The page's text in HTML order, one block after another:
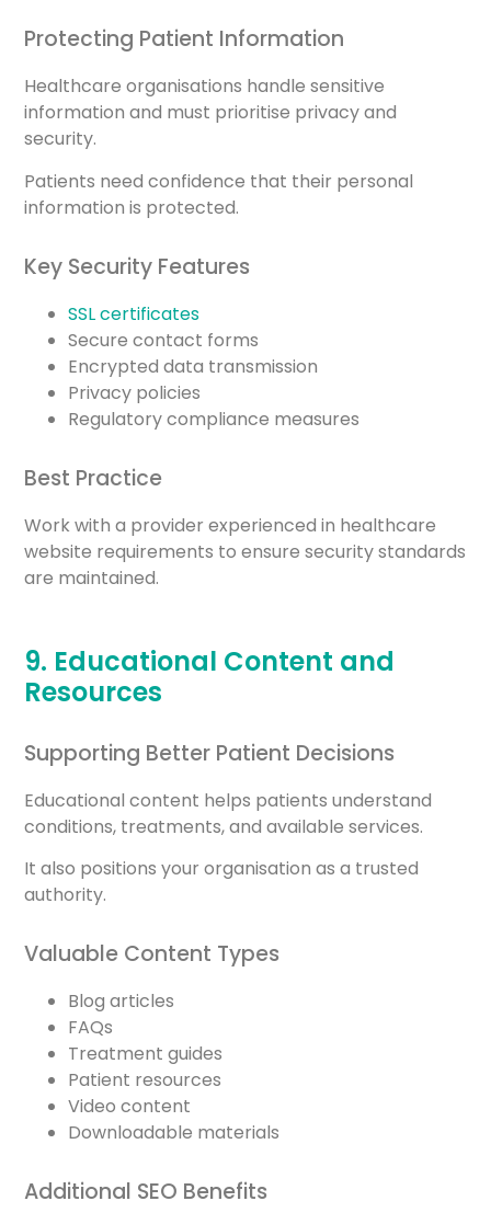
Protecting Patient Information
Healthcare organisations handle sensitive
information and must prioritise privacy and
security.
Patients need confidence that their personal
information is protected.
Key Security Features
SSL certificates
Secure contact forms
Encrypted data transmission
Privacy policies
Regulatory compliance measures
Best Practice
Work with a provider experienced in healthcare
website requirements to ensure security standards
are maintained.
9. Educational Content and
Resources
Supporting Better Patient Decisions
Educational content helps patients understand
conditions, treatments, and available services.
It also positions your organisation as a trusted
authority.
Valuable Content Types
Blog articles
FAQs
Treatment guides
Patient resources
Video content
Downloadable materials
Additional SEO Benefits